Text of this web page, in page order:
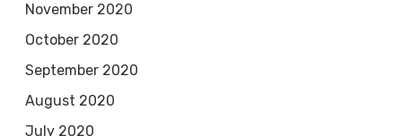
November 2020
October 2020
September 2020
August 2020
July 2020